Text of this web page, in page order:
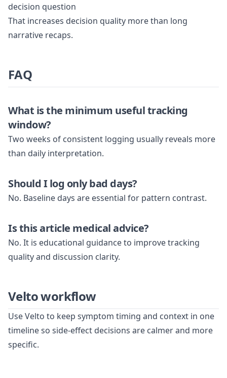
decision question
That increases decision quality more than long
narrative recaps.
FAQ
What is the minimum useful tracking
window?
Two weeks of consistent logging usually reveals more
than daily interpretation.
Should I log only bad days?
No. Baseline days are essential for pattern contrast.
Is this article medical advice?
No. It is educational guidance to improve tracking
quality and discussion clarity.
Velto workflow
Use Velto to keep symptom timing and context in one
timeline so side-effect decisions are calmer and more
specific.